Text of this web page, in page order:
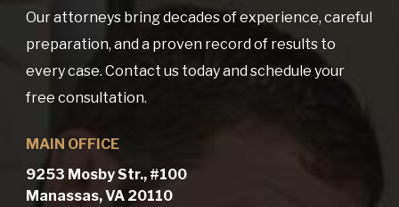
Our attorneys bring decades of experience, careful
preparation, and a proven record of results to
every case. Contact us today and schedule your
free consultation.
MAIN OFFICE
9253 Mosby Str., #100
Manassas, VA 20110